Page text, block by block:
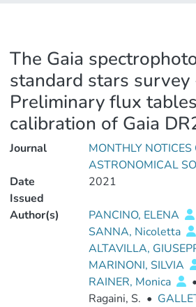
The Gaia
standard stars survey
Preliminary flux
calibration of Gaia
Journal
MONTHLY NOTICES
ASTRONOMICAL
Date
Issued
2021
Author(s) PANCINO, ELENA
SANNA, Nicoletta
ALTAVILLA,
MARINONI, SILVIA
RAINER, Monica
•
Ragaini, S. •